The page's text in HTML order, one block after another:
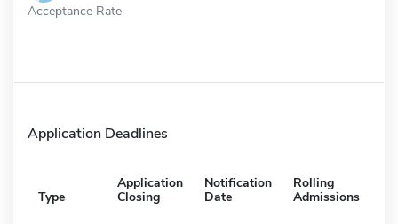
Acceptance Rate
Application Deadlines
Type
Application
Closing
Notification
Date
Rolling
Admissions